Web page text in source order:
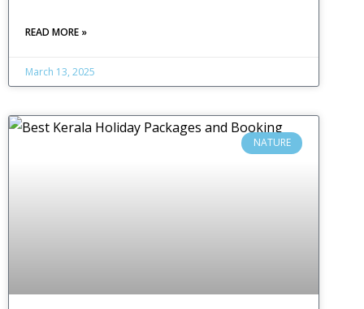
READ MORE »
March 13, 2025
NATURE